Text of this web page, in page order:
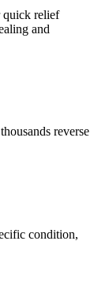
relief
and
reverse
condition,